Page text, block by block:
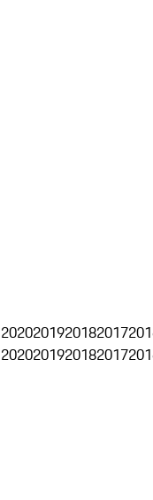
2020201920182017
2020201920182017